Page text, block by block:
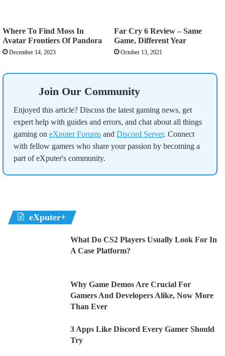
Where To Find Moss In
Avatar Frontiers Of Pandora
December 14, 2023
Far Cry 6 Review – Same
Game, Different Year
October 13, 2021
Join Our Community
Enjoyed this article? Discuss the latest gaming news, get
expert help with guides and errors, and chat about all things
gaming on eXputer Forums and Discord Server. Connect
with fellow gamers who share your passion by becoming a
part of eXputer's community.
eXputer+
What Do CS2 Players Usually Look For In
A Case Platform?
Why Game Demos Are Crucial For
Gamers And Developers Alike, Now More
Than Ever
3 Apps Like Discord Every Gamer Should
Try